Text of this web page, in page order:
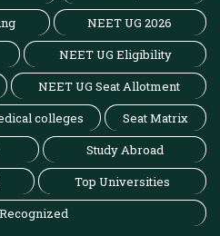
NEET UG 2026
NEET UG Eligibility
NEET UG Seat Allotment
colleges
Seat Matrix
Study Abroad
Top Universities